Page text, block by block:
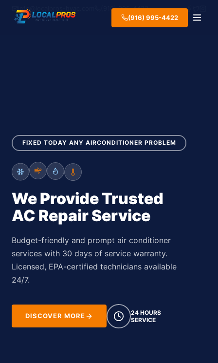
info@localpros-hvac.com
(916) 995-4422
(916) 995-4422
FIXED TODAY ANY AIRCONDITIONER PROBLEM
We Provide Trusted
AC Repair Service
Budget-friendly and prompt air conditioner
services with 30 days of service warranty.
Licensed, EPA-certified technicians available
24/7.
DISCOVER MORE
24 HOURS
SERVICE